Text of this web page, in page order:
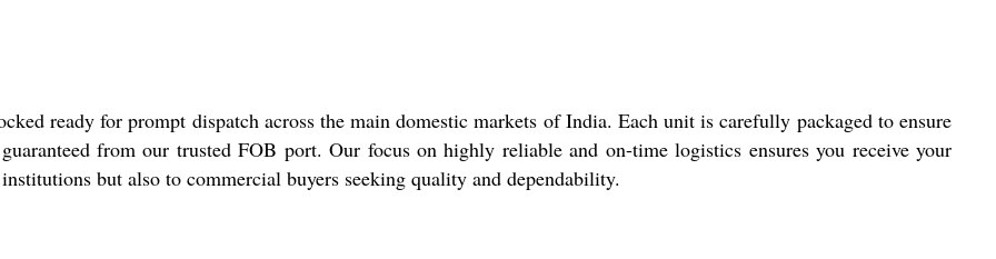
ready for prompt dispatch across the main domestic markets of India. Each unit is carefully packaged to ensure
from our trusted FOB port. Our focus on highly reliable and on-time logistics ensures you receive your
but also to commercial buyers seeking quality and dependability.